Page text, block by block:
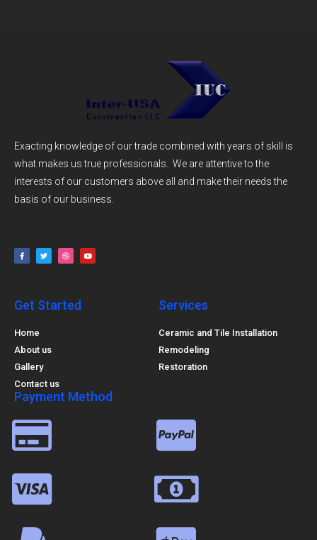
Exacting knowledge of our trade combined with years of skill is
what makes us true professionals. We are attentive to the
interests of our customers above all and make their needs the
basis of our business.
Get Started
Home
About us
Gallery
Contact us
Services
Ceramic and Tile Installation
Remodeling
Restoration
Payment Method